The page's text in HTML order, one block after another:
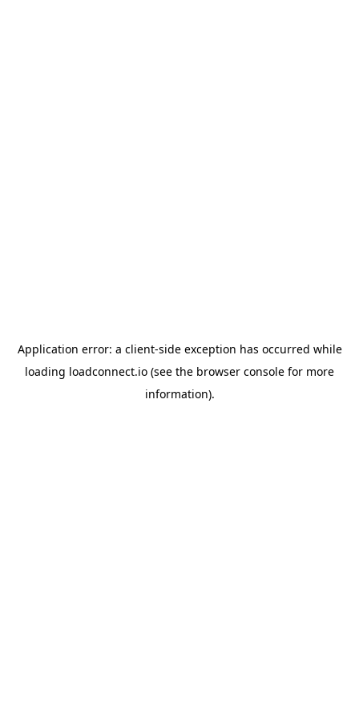
Application error: a client-side exception has occurred while
loading loadconnect.io (see the browser console for more
information).